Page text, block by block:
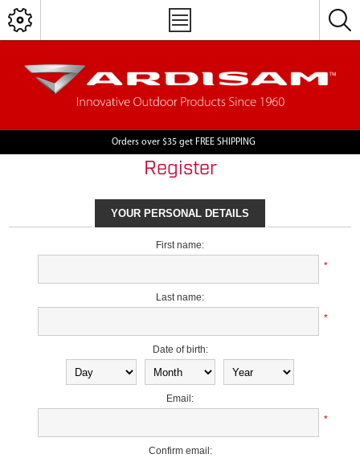
Orders over $35 get FREE SHIPPING
Register
YOUR PERSONAL DETAILS
First name:
*
Last name:
*
Date of birth:
Email:
*
Confirm email: